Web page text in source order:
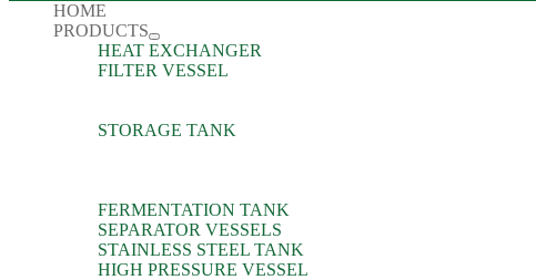
HOME
PRODUCTS
HEAT EXCHANGER
FILTER VESSEL
STORAGE TANK
FERMENTATION TANK
SEPARATOR VESSELS
STAINLESS STEEL TANK
HIGH PRESSURE VESSEL